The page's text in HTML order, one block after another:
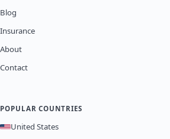
Blog
Insurance
About
Contact
POPULAR COUNTRIES
United States